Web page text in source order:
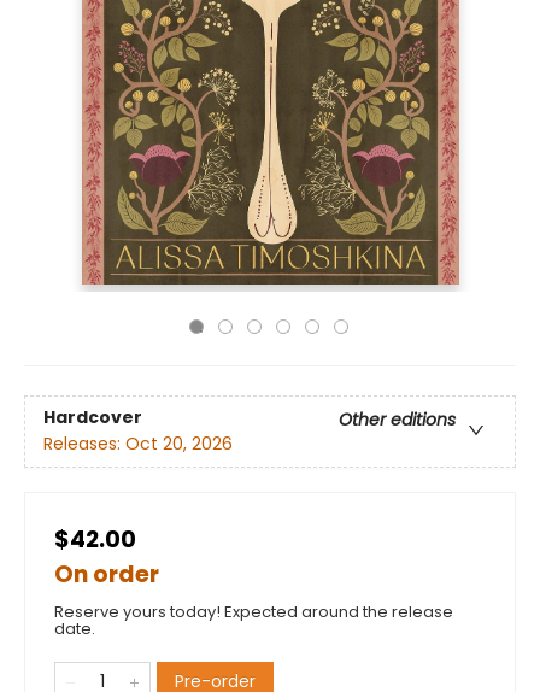
Hardcover
Other editions
Releases: Oct 20, 2026
$42.00
On order
Reserve yours today! Expected around the release
date.
Pre-order